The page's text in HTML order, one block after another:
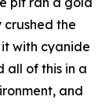
crushed the
with cyanide
all of this in a
and